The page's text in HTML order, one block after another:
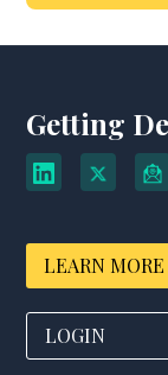
Getting
LEARN MORE
LOGIN